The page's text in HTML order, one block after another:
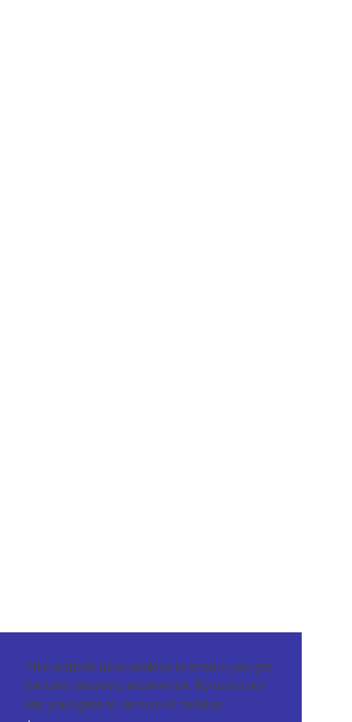
This website uses cookies to ensure you get
the best browsing experience. By using our
site you agree to our use of cookies.